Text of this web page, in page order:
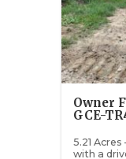
Owner
GCE-
5.21
with a